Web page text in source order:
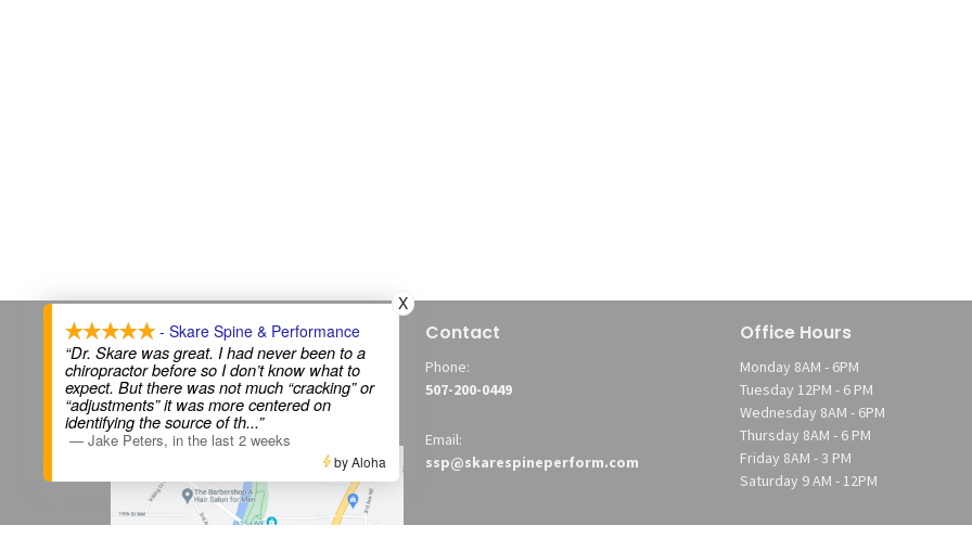
Skare Spine & Performance
1615 Broadway Avenue North
Rochester, MN
55906
Contact
Phone:
507-200-0449
Email:
ssp@skarespineperform.com
Office Hours
Monday 8AM - 6PM
Tuesday 12PM - 6 PM
Wednesday 8AM - 6PM
Thursday 8AM - 6 PM
Friday 8AM - 3 PM
Saturday 9 AM - 12PM
- Skare Spine & Performance
“Dr. Skare was great. I had never been to a
chiropractor before so I don’t know what to
expect. But there was not much “cracking” or
“adjustments” it was more centered on
identifying the source of th...”
— Jake Peters, in the last 2 weeks
X
by Aloha